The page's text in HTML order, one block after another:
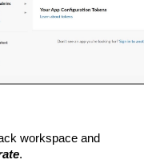
workspace and
.